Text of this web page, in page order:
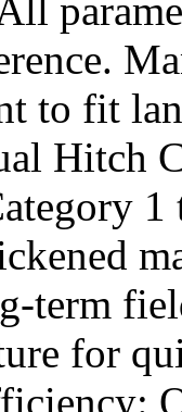
to fit
Hitch
term
for